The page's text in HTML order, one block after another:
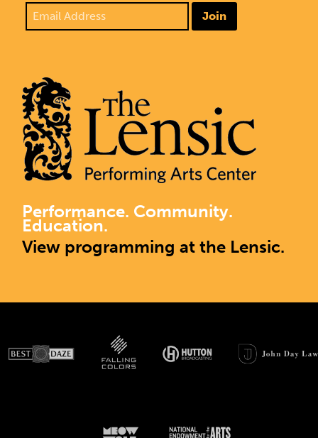
Join
Performance. Community.
Education.
View programming at the Lensic.